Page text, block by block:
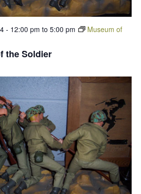
the Soldier
- 12:00 pm to 5:00 pm
Museum of